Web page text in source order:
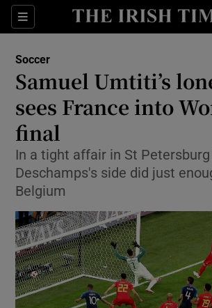
Sections
Show Property
Show Health
Show Life &
Show
Show
Show Science
Soccer
Samuel Umtiti’s
sees France into
final
In a tight affair in St
Deschamps's side did just
Belgium